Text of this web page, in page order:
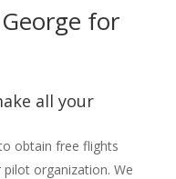
for
all your
obtain free flights
organization. We